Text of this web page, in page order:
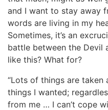
and I want to stay away
words are living in my
Sometimes, it’s an
battle between the Devil
like this? What for?
“Lots of things are
things I wanted;
from me … I can’t cope